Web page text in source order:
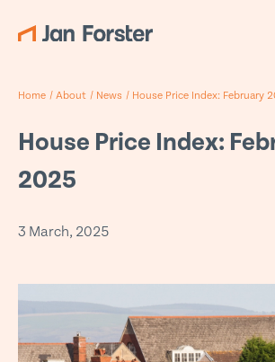
First name*
Email*
Phone*
Email*
Submit Forgotten password?
Home / About / News / House Price Index: February
House Price Index:
2025
3 March, 2025